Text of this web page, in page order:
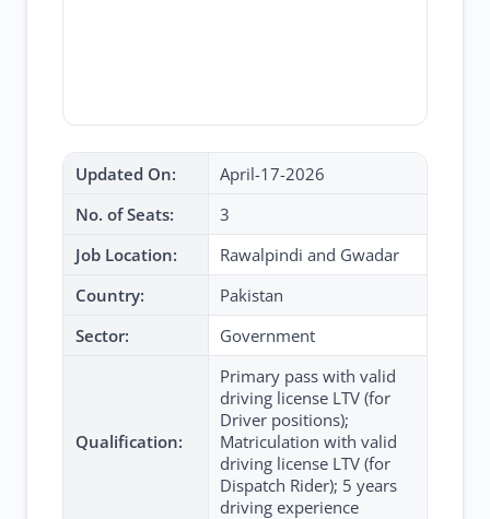
Updated On:
April-17-2026
No. of Seats:
3
Job Location:
Rawalpindi and Gwadar
Country:
Pakistan
Sector:
Government
Qualification:
Primary pass with valid
driving license LTV (for
Driver positions);
Matriculation with valid
driving license LTV (for
Dispatch Rider); 5 years
driving experience